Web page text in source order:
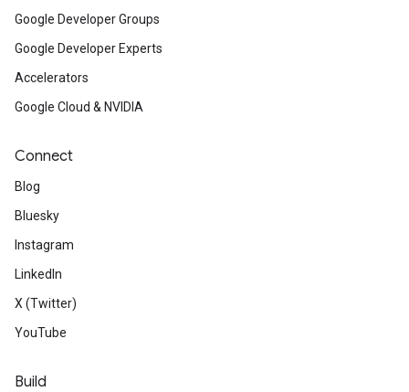
Google Developer Groups
Google Developer Experts
Accelerators
Google Cloud & NVIDIA
Connect
Blog
Bluesky
Instagram
LinkedIn
X (Twitter)
YouTube
Build